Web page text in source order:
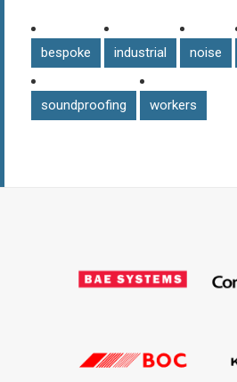
bespoke industrial noise
soundproofing workers